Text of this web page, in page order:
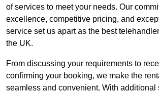
of services to meet your needs. Our
excellence, competitive pricing, and
service set us apart as the best
the UK.
From discussing your requirements to
confirming your booking, we make the
seamless and convenient. With additional